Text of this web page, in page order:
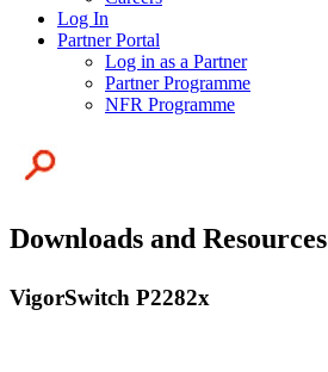
Log In
Partner Portal
Log in as a Partner
Partner Programme
NFR Programme
Downloads and Resources
VigorSwitch P2282x